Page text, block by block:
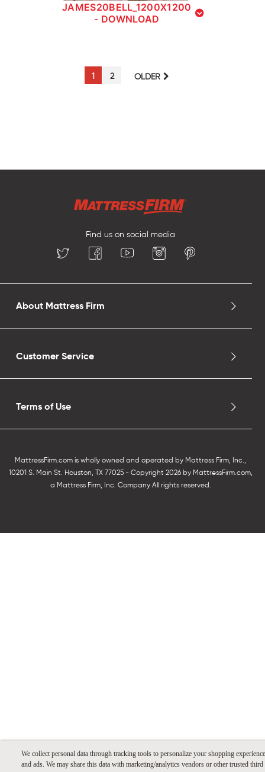
JAMES20BELL_1200X1200
- DOWNLOAD
PAGE
1 PAGE
2 OLDER
Find us on social media
About Mattress Firm
Customer Service
Terms of Use
MattressFirm.com is wholly owned and operated by Mattress Firm, Inc.,
10201 S. Main St. Houston, TX 77025 - Copyright 2026 by MattressFirm.com,
a Mattress Firm, Inc. Company All rights reserved.
We collect personal data through tracking tools to personalize your shopping experience
and ads. We may share this data with marketing/analytics vendors or other trusted third